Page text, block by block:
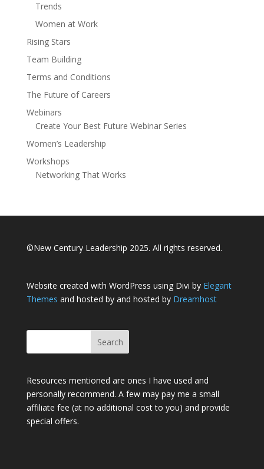
Trends
Women at Work
Rising Stars
Team Building
Terms and Conditions
The Future of Careers
Webinars
Create Your Best Future Webinar Series
Women’s Leadership
Workshops
Networking That Works
©New Century Leadership 2025. All rights reserved.
Website created with WordPress using Divi by Elegant
Themes and hosted by and hosted by Dreamhost
Resources mentioned are ones I have used and
personally recommend. A few may pay me a small
affiliate fee (at no additional cost to you) and provide
special offers.